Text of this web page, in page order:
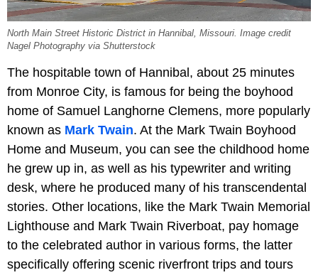
North Main Street Historic District in Hannibal, Missouri. Image credit
Nagel Photography via Shutterstock
The hospitable town of Hannibal, about 25 minutes
from Monroe City, is famous for being the boyhood
home of Samuel Langhorne Clemens, more popularly
known as Mark Twain. At the Mark Twain Boyhood
Home and Museum, you can see the childhood home
he grew up in, as well as his typewriter and writing
desk, where he produced many of his transcendental
stories. Other locations, like the Mark Twain Memorial
Lighthouse and Mark Twain Riverboat, pay homage
to the celebrated author in various forms, the latter
specifically offering scenic riverfront trips and tours